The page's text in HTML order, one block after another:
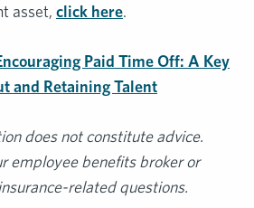
asset, click here.
Paid Time Off: A Key
and Retaining Talent
does not constitute advice.
employee benefits broker or
related questions.